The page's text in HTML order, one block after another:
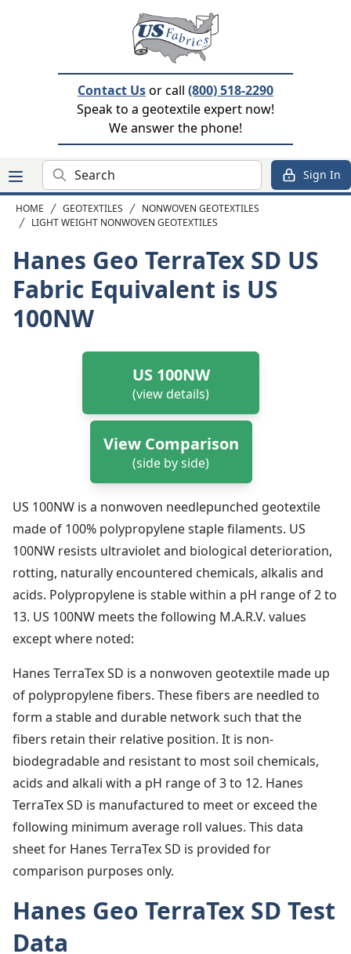
Contact Usor call (800) 518-2290
Speak to a geotextile expert now!
We answer the phone!
Search Sign In
HOME GEOTEXTILES
NONWOVEN GEOTEXTILES
LIGHT WEIGHT NONWOVEN GEOTEXTILES
Hanes Geo TerraTex SD US
Fabric Equivalent is US
100NW
US 100NW
(view details)
View Comparison
(side by side)
US 100NW is a nonwoven needlepunched geotextile
made of 100% polypropylene staple filaments. US
100NW resists ultraviolet and biological deterioration,
rotting, naturally encountered chemicals, alkalis and
acids. Polypropylene is stable within a pH range of 2 to
13. US 100NW meets the following M.A.R.V. values
except where noted:
Hanes TerraTex SD is a nonwoven geotextile made up
of polypropylene fibers. These fibers are needled to
form a stable and durable network such that the
fibers retain their relative position. It is non-
biodegradable and resistant to most soil chemicals,
acids and alkali with a pH range of 3 to 12. Hanes
TerraTex SD is manufactured to meet or exceed the
following minimum average roll values. This data
sheet for Hanes TerraTex SD is provided for
comparison purposes only.
Hanes Geo TerraTex SD Test
Data